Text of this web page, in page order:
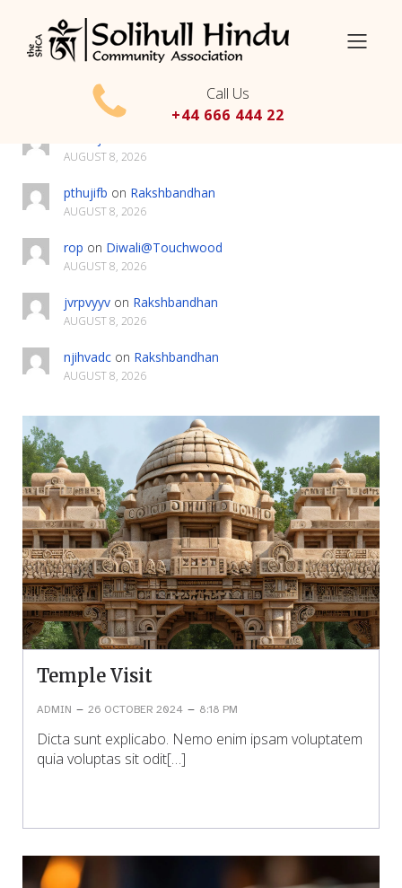
Call Us
+44 666 444 22
Latest Comments
AUGUST 8, 2026
pthujifb on Rakshbandhan
AUGUST 8, 2026
rop on Diwali@Touchwood
AUGUST 8, 2026
jvrpvyyvon Rakshbandhan
AUGUST 8, 2026
njihvadcon Rakshbandhan
AUGUST 8, 2026
Temple Visit
ADMIN – 26 OCTOBER 2024 – 8:18 PM
Dicta sunt explicabo. Nemo enim ipsam voluptatem
quia voluptas sit odit[…]